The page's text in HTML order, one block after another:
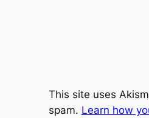
This site uses
spam. Learn how